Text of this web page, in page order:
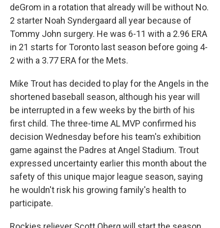
deGrom in a rotation that already will be without No.
2 starter Noah Syndergaard all year because of
Tommy John surgery. He was 6-11 with a 2.96 ERA
in 21 starts for Toronto last season before going 4-
2 with a 3.77 ERA for the Mets.
Mike Trout has decided to play for the Angels in the
shortened baseball season, although his year will
be interrupted in a few weeks by the birth of his
first child. The three-time AL MVP confirmed his
decision Wednesday before his team's exhibition
game against the Padres at Angel Stadium. Trout
expressed uncertainty earlier this month about the
safety of this unique major league season, saying
he wouldn't risk his growing family's health to
participate.